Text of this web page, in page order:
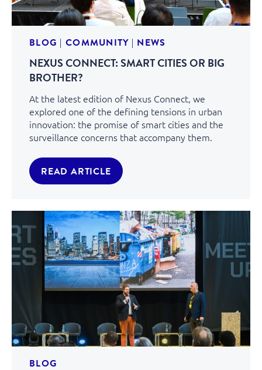
BLOG | COMMUNITY| NEWS
NEXUS CONNECT: SMART CITIES OR BIG
BROTHER?
At the latest edition of Nexus Connect, we
explored one of the defining tensions in urban
innovation: the promise of smart cities and the
surveillance concerns that accompany them.
READ ARTICLE
BLOG